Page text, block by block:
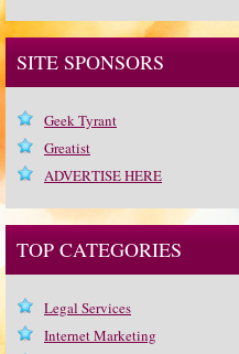
SITE SPONSORS
Geek Tyrant
Greatist
ADVERTISE HERE
TOP CATEGORIES
Legal Services
Internet Marketing